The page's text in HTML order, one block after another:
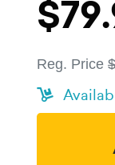
Reg. Price